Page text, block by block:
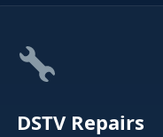
DSTV Repairs